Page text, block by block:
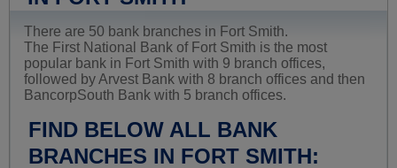
There are 50 bank branches in Fort Smith.
The First National Bank of Fort Smith is the most
popular bank in Fort Smith with 9 branch offices,
followed by Arvest Bank with 8 branch offices and then
BancorpSouth Bank with 5 branch offices.
FIND BELOW ALL BANK
BRANCHES IN FORT SMITH: